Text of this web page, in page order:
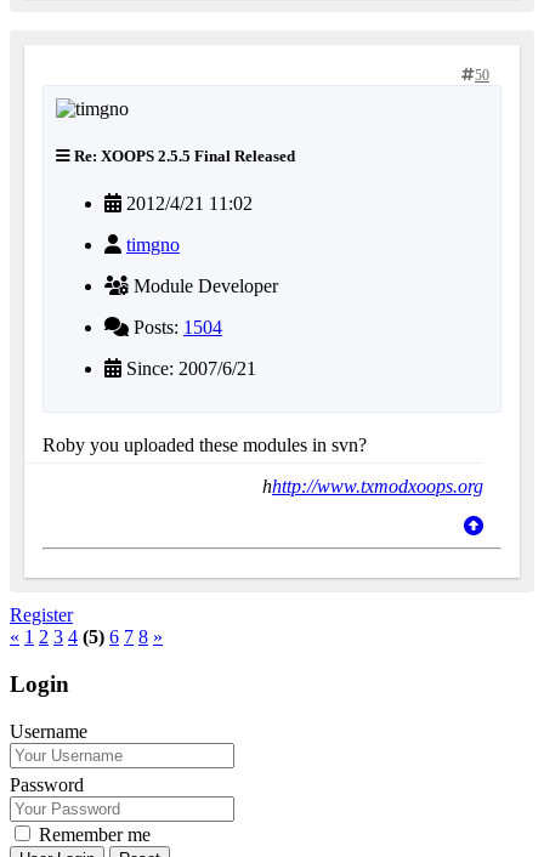
50
Re: XOOPS 2.5.5 Final Released
2012/4/21 11:02
timgno
Module Developer
Posts: 1504
Since: 2007/6/21
Roby you uploaded these modules in svn?
hhttp://www.txmodxoops.org
Register
« 1 2 3 4 (5) 6 7 8 »
Login
Username
Password
Remember me